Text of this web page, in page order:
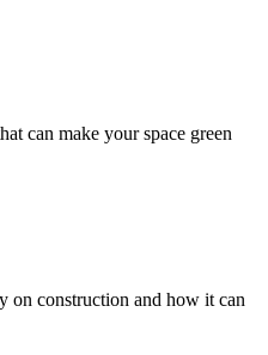
can make your space green
on construction and how it can